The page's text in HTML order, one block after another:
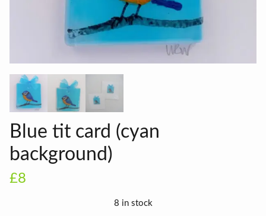
Blue tit card (cyan
background)
£8
8 in stock